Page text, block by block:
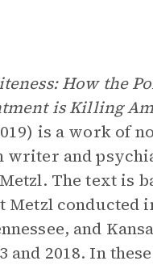
How the
is Killing
is a work of
writer and
The text is
Metzl conducted
and
and 2018. In